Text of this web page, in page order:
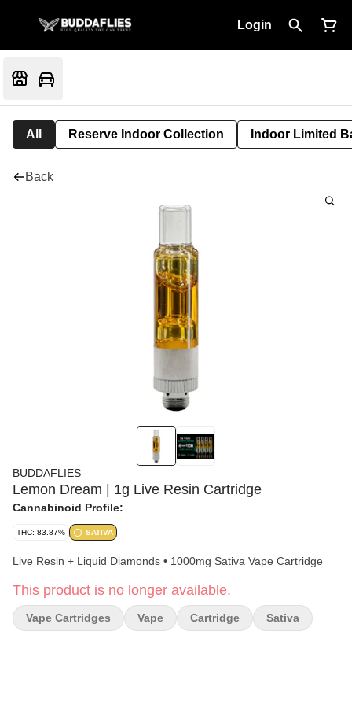
Login
All Reserve Indoor Collection Indoor Limited
Back
BUDDAFLIES
Lemon Dream | 1g Live Resin Cartridge
Cannabinoid Profile:
THC: 83.87% SATIVA
Live Resin + Liquid Diamonds • 1000mg Sativa Vape Cartridge
This product is no longer available.
Vape Cartridges Vape Cartridge Sativa